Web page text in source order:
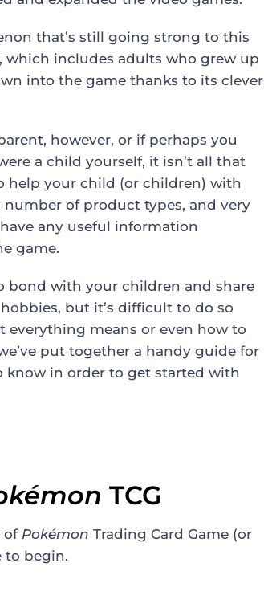
that’s still going strong to this
which includes adults who grew up
into the game thanks to its clever
however, or if perhaps you
a child yourself, it isn’t all that
help your child (or children) with
number of product types, and very
any useful information
game.
bond with your children and share
but it’s difficult to do so
everything means or even how to
put together a handy guide for
know in order to get started with
TCG
of Pokémon Trading Card Game (or
to begin.